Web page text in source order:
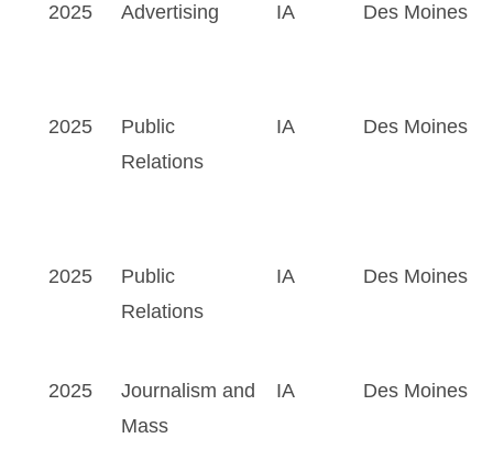
2025 Advertising IA Des Moines
2025
Public
Relations
IA Des Moines
2025
Public
Relations
IA Des Moines
2025
Journalism and
Mass
IA Des Moines